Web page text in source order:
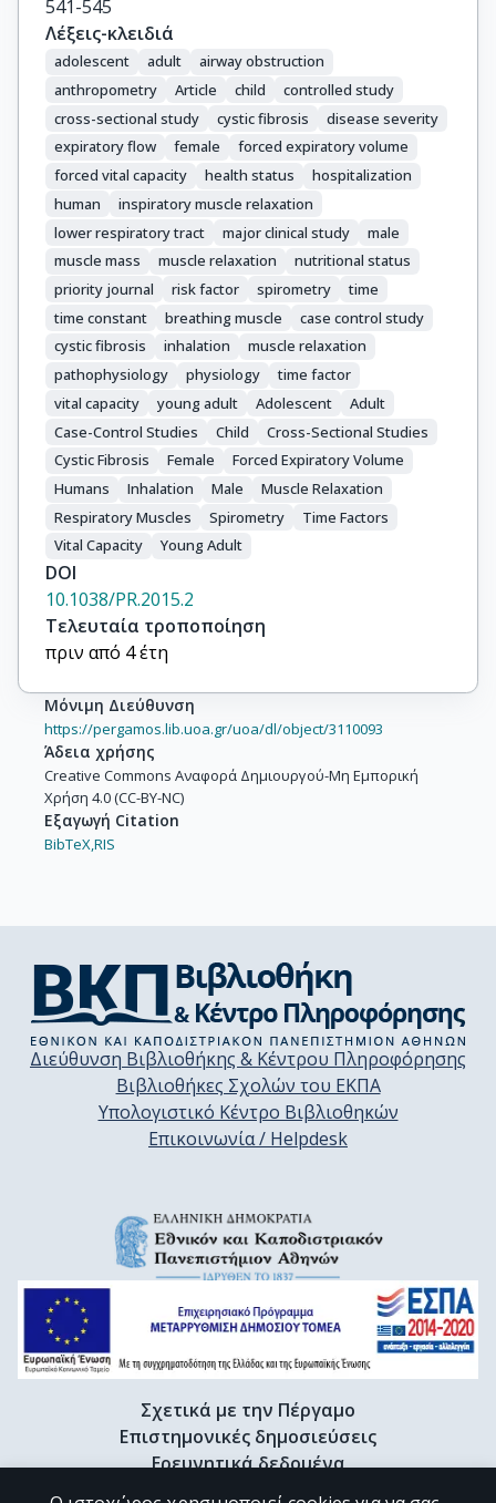
541-545
Λέξεις-κλειδιά
adolescent adult
airway obstruction
anthropometry
Article child
controlled study
cross-sectional study
cystic fibrosis
disease severity
expiratory flow
female
forced expiratory volume
forced vital capacity
health status
hospitalization
human
inspiratory muscle relaxation
lower respiratory tract
major clinical study
male
muscle mass
muscle relaxation
nutritional status
priority journal
risk factor spirometry
time
time constant
breathing muscle
case control study
cystic fibrosis
inhalation
muscle relaxation
pathophysiology
physiology
time factor
vital capacity
young adult Adolescent
Adult
Case-Control Studies
Child
Cross-Sectional Studies
Cystic Fibrosis
Female
Forced Expiratory Volume
Humans
Inhalation Male
Muscle Relaxation
Respiratory Muscles
Spirometry
Time Factors
Vital Capacity
Young Adult
DOI
10.1038/PR.2015.2
Τελευταία τροποποίηση
πριν από 4 έτη
Μόνιμη Διεύθυνση
https://pergamos.lib.uoa.gr/uoa/dl/object/3110093
Άδεια χρήσης
Creative Commons Αναφορά Δημιουργού-Μη Εμπορική
Χρήση 4.0 (CC-BY-NC)
Εξαγωγή Citation
BibTeX,RIS
Διεύθυνση Βιβλιοθήκης & Κέντρου Πληροφόρησης
Βιβλιοθήκες Σχολών του ΕΚΠΑ
Υπολογιστικό Κέντρο Βιβλιοθηκών
Επικοινωνία / Helpdesk
Σχετικά με την Πέργαμο
Επιστημονικές δημοσιεύσεις
Ερευνητικά δεδομένα
Διδακτορικές διατριβές & Γκρίζα βιβλιογραφία